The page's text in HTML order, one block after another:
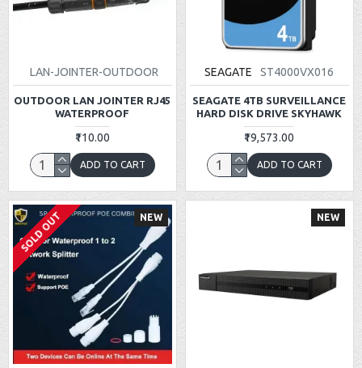
LAN-JOINTER-OUTDOOR
OUTDOOR LAN JOINTER RJ45
WATERPROOF
₹110.00
ADD TO CART
SEAGATE ST4000VX016
SEAGATE 4TB SURVEILLANCE
HARD DISK DRIVE SKYHAWK
₹19,573.00
ADD TO CART
NEW
SOLD OUT NEW